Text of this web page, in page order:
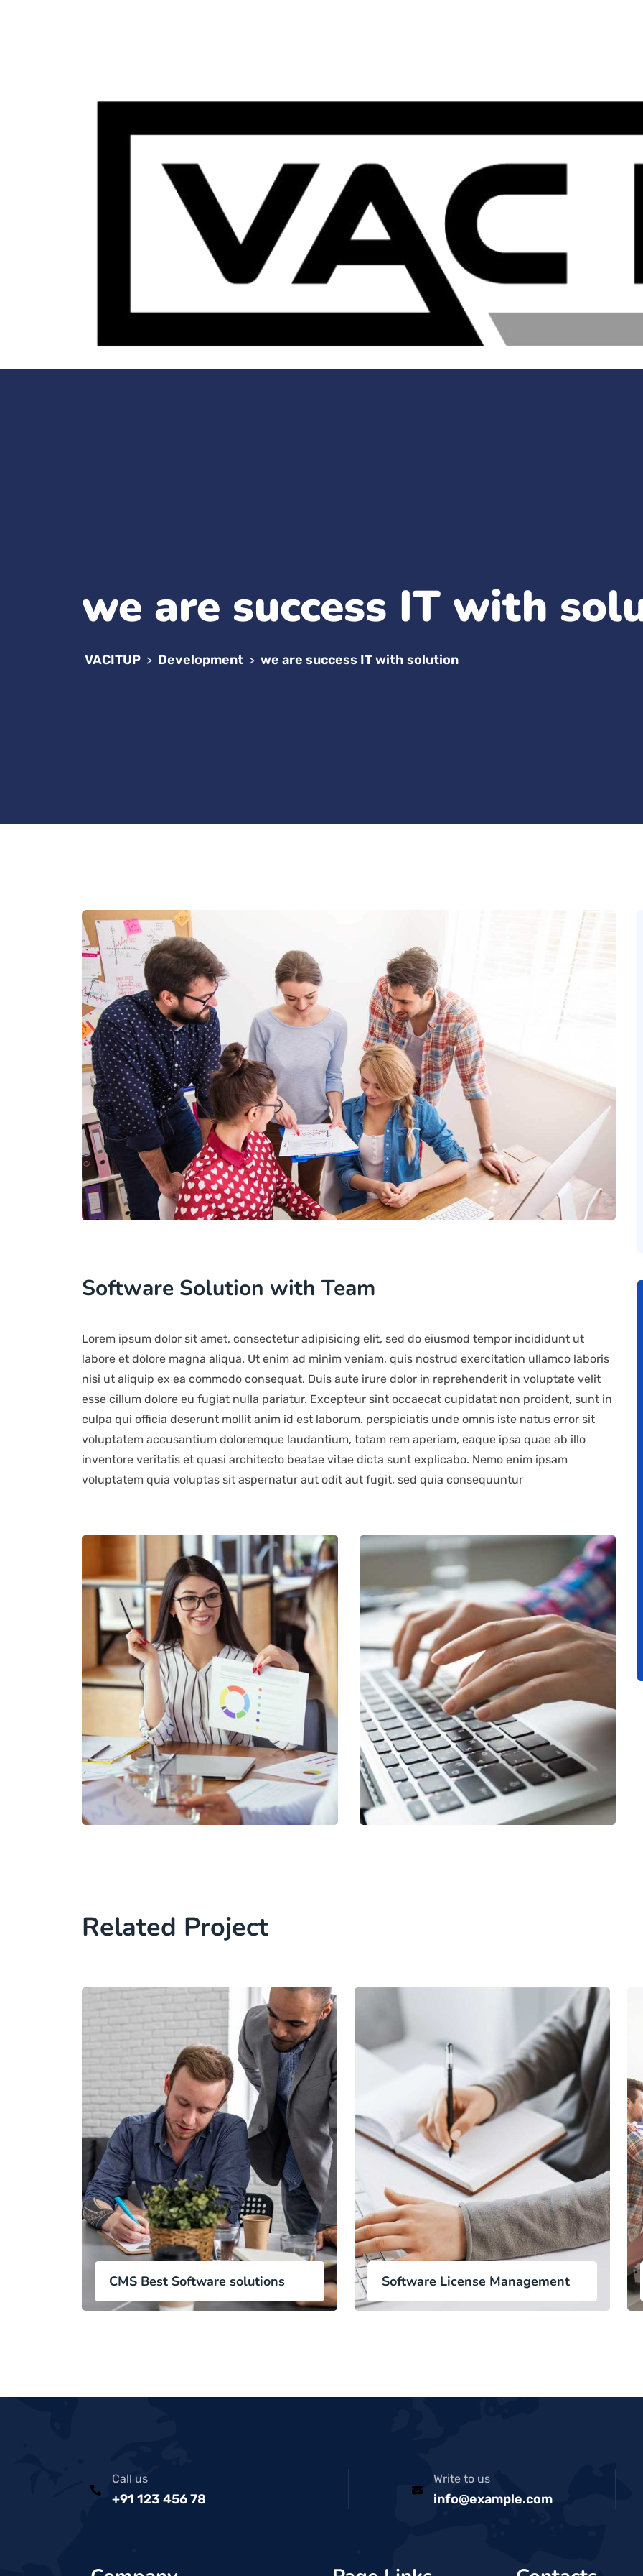
we are success IT with
VACITUP > Development > we are success IT with solution
Software Solution with Team
Lorem ipsum dolor sit amet, consectetur adipisicing elit, sed do eiusmod tempor incididunt ut
labore et dolore magna aliqua. Ut enim ad minim veniam, quis nostrud exercitation ullamco laboris
nisi ut aliquip ex ea commodo consequat. Duis aute irure dolor in reprehenderit in voluptate velit
esse cillum dolore eu fugiat nulla pariatur. Excepteur sint occaecat cupidatat non proident, sunt in
culpa qui officia deserunt mollit anim id est laborum. perspiciatis unde omnis iste natus error sit
voluptatem accusantium doloremque laudantium, totam rem aperiam, eaque ipsa quae ab illo
inventore veritatis et quasi architecto beatae vitae dicta sunt explicabo. Nemo enim ipsam
voluptatem quia voluptas sit aspernatur aut odit aut fugit, sed quia consequuntur
Related Project
CMS Best Software solutions Software License Management
Call us
+91 123 456 78
Write to us
info@example.com